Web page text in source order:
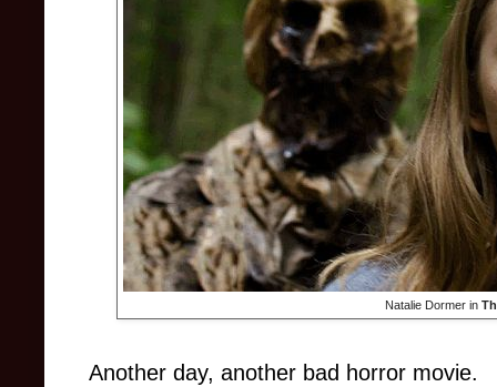
Natalie Dormer in
Another day, another bad horror movie.